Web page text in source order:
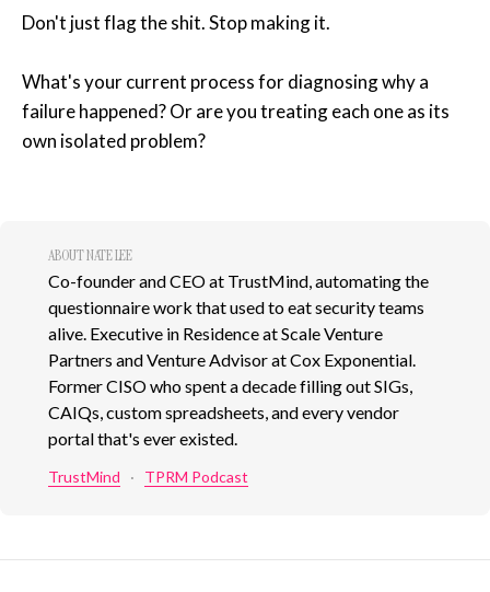
Don't just flag the shit. Stop making it.
What's your current process for diagnosing why a
failure happened? Or are you treating each one as its
own isolated problem?
ABOUT NATE LEE
Co-founder and CEO at TrustMind, automating the
questionnaire work that used to eat security teams
alive. Executive in Residence at Scale Venture
Partners and Venture Advisor at Cox Exponential.
Former CISO who spent a decade filling out SIGs,
CAIQs, custom spreadsheets, and every vendor
portal that's ever existed.
TrustMind · TPRM Podcast